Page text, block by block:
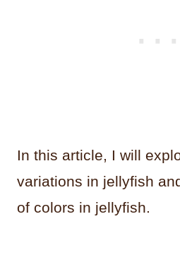
In this article, I will
variations in jellyfish
of colors in jellyfish.